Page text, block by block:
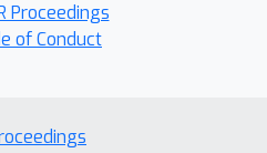
Proceedings
of Conduct